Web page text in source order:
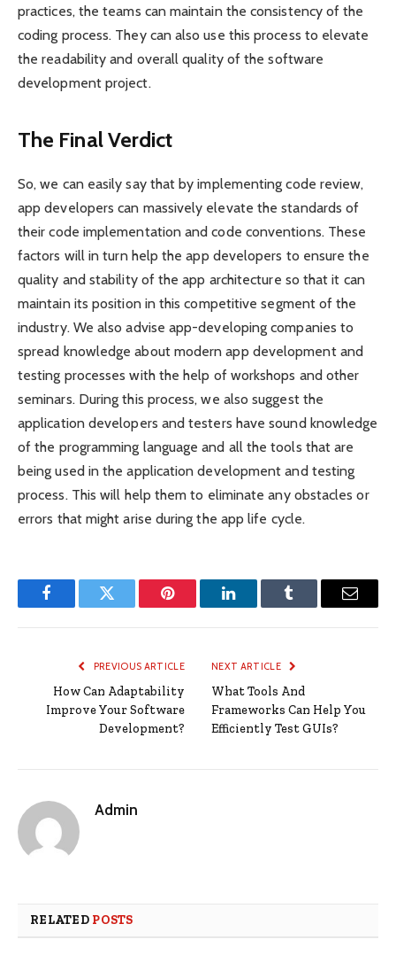
practices, the teams can maintain the consistency of the
coding process. They can also use this process to elevate
the readability and overall quality of the software
development project.
The Final Verdict
So, we can easily say that by implementing code review,
app developers can massively elevate the standards of
their code implementation and code conventions. These
factors will in turn help the app developers to ensure the
quality and stability of the app architecture so that it can
maintain its position in this competitive segment of the
industry. We also advise app-developing companies to
spread knowledge about modern app development and
testing processes with the help of workshops and other
seminars. During this process, we also suggest the
application developers and testers have sound knowledge
of the programming language and all the tools that are
being used in the application development and testing
process. This will help them to eliminate any obstacles or
errors that might arise during the app life cycle.
FacebookTwitter Pinterest LinkedInTumblr Email
PREVIOUS ARTICLE
How Can Adaptability
Improve Your Software
Development?
NEXT ARTICLE
What Tools And
Frameworks Can Help You
Efficiently Test GUIs?
Admin
RELATED POSTS